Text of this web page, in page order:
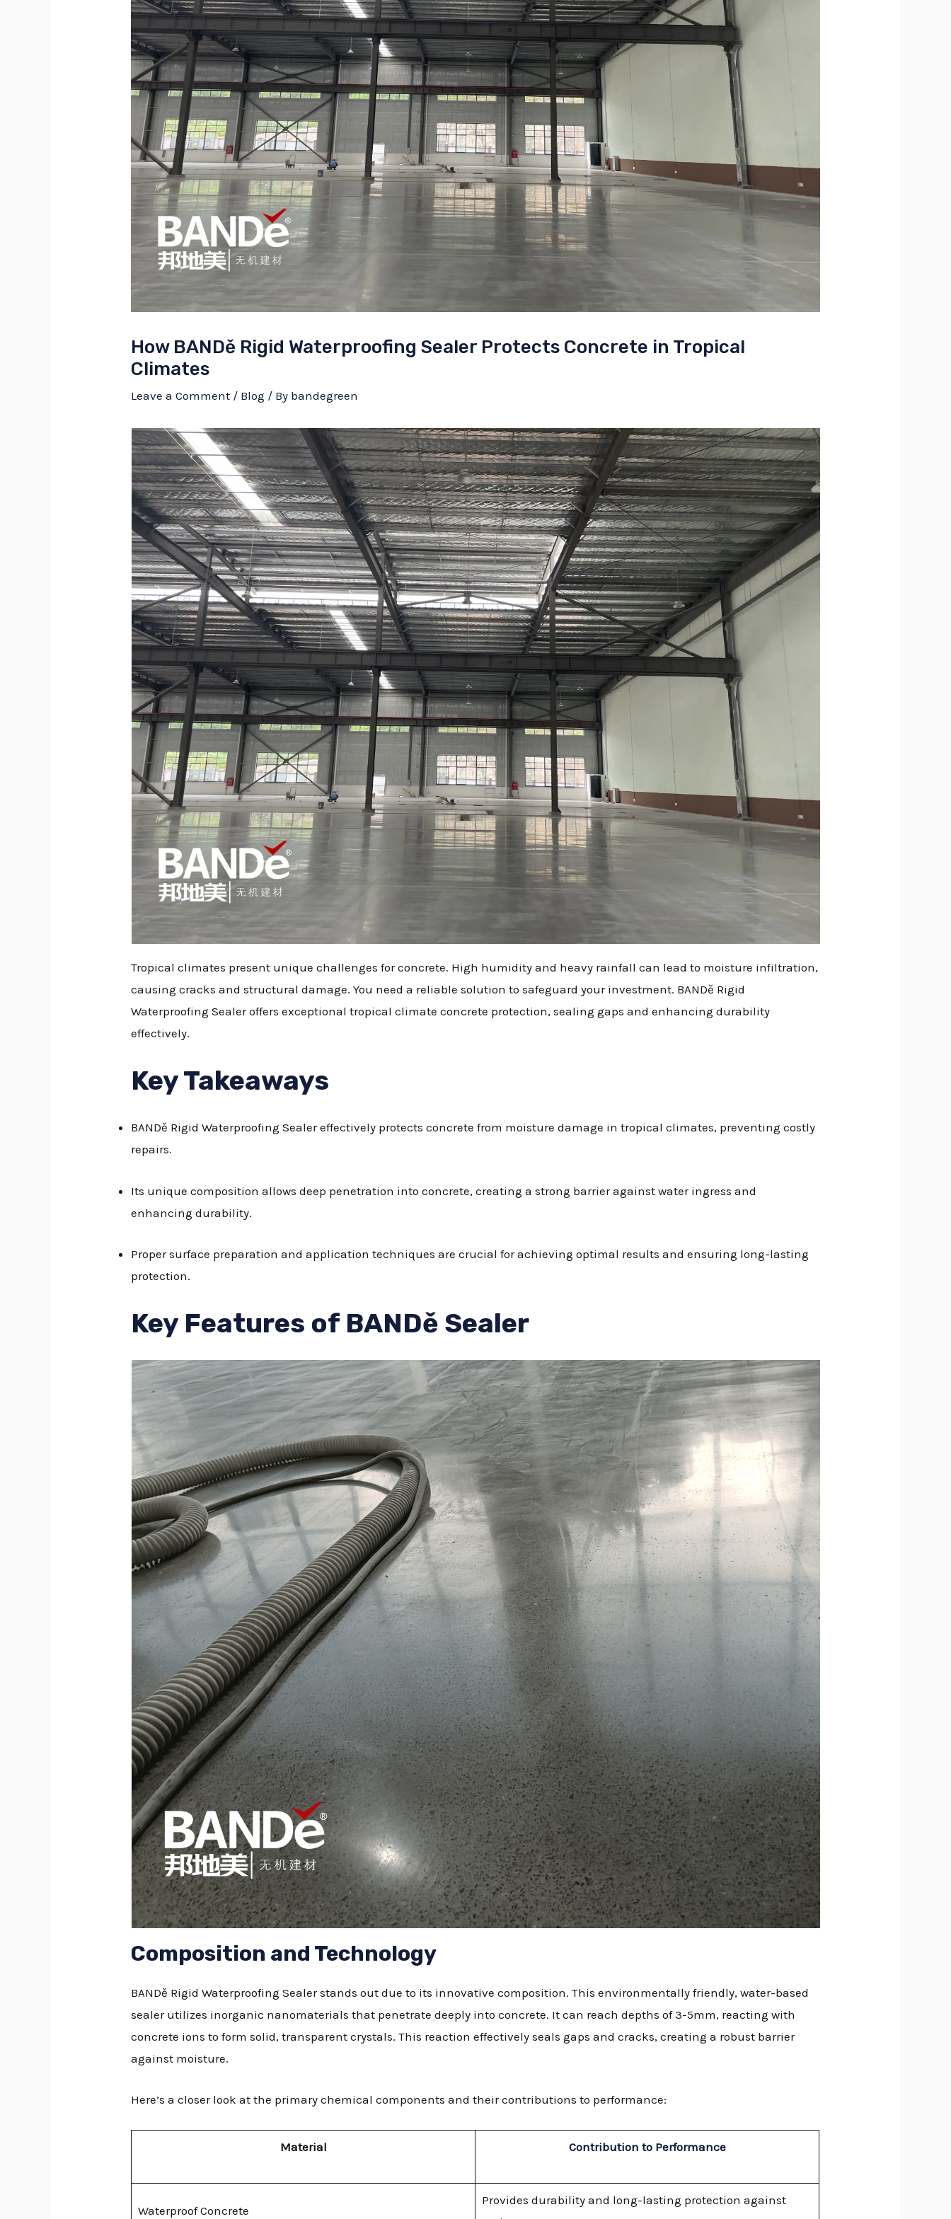
How BANDě Rigid Waterproofing Sealer Protects Concrete in Tropical
Climates
Leave a Comment / Blog / By bandegreen
Tropical climates present unique challenges for concrete. High humidity and heavy rainfall can lead to moisture infiltration,
causing cracks and structural damage. You need a reliable solution to safeguard your investment. BANDě Rigid
Waterproofing Sealer offers exceptional tropical climate concrete protection, sealing gaps and enhancing durability
effectively.
Key Takeaways
BANDě Rigid Waterproofing Sealer effectively protects concrete from moisture damage in tropical climates, preventing costly
repairs.
Its unique composition allows deep penetration into concrete, creating a strong barrier against water ingress and
enhancing durability.
Proper surface preparation and application techniques are crucial for achieving optimal results and ensuring long-lasting
protection.
Key Features of BANDě Sealer
Composition and Technology
BANDě Rigid Waterproofing Sealer stands out due to its innovative composition. This environmentally friendly, water-based
sealer utilizes inorganic nanomaterials that penetrate deeply into concrete. It can reach depths of 3-5mm, reacting with
concrete ions to form solid, transparent crystals. This reaction effectively seals gaps and cracks, creating a robust barrier
against moisture.
Here’s a closer look at the primary chemical components and their contributions to performance:
Material Contribution to Performance
Waterproof Concrete
Provides durability and long-lasting protection against